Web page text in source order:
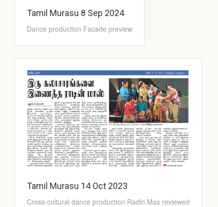
Tamil Murasu 8 Sep 2024
Dance production Facade preview
Tamil Murasu 14 Oct 2023
Cross-cultural dance production Radin Mas reviewed